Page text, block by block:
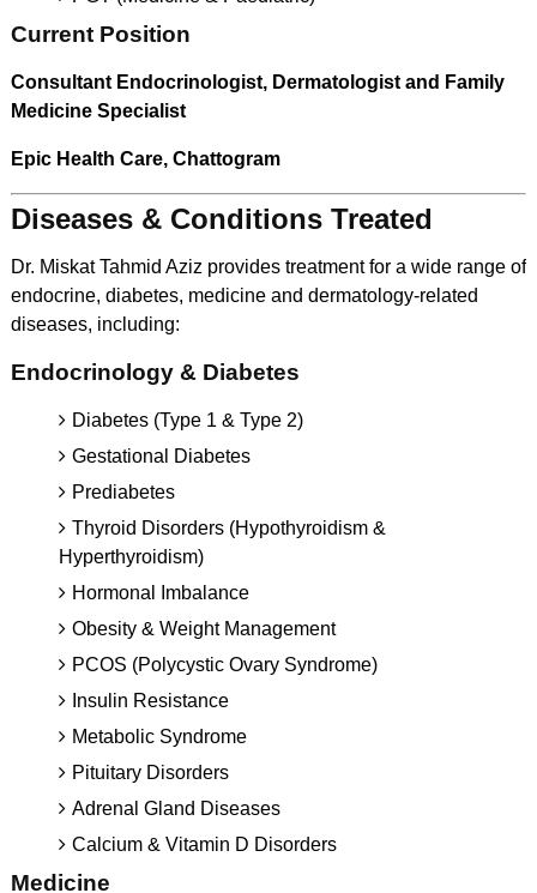
Current Position
Consultant Endocrinologist, Dermatologist and Family
Medicine Specialist
Epic Health Care, Chattogram
Diseases & Conditions Treated
Dr. Miskat Tahmid Aziz provides treatment for a wide range of
endocrine, diabetes, medicine and dermatology-related
diseases, including:
Endocrinology & Diabetes
Diabetes (Type 1 & Type 2)
Gestational Diabetes
Prediabetes
Thyroid Disorders (Hypothyroidism &
Hyperthyroidism)
Hormonal Imbalance
Obesity & Weight Management
PCOS (Polycystic Ovary Syndrome)
Insulin Resistance
Metabolic Syndrome
Pituitary Disorders
Adrenal Gland Diseases
Calcium & Vitamin D Disorders
Medicine